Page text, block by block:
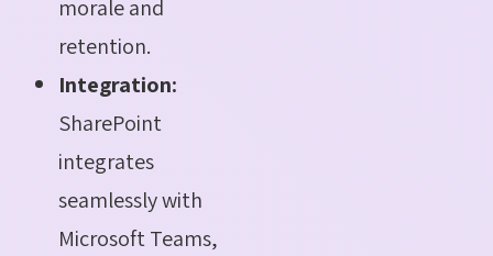
morale and
retention.
Integration:
SharePoint
integrates
seamlessly with
Microsoft Teams,